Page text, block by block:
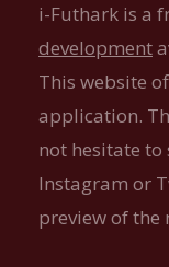
i-Futhark is a
development
This website
application.
not hesitate to
Instagram or
preview of the